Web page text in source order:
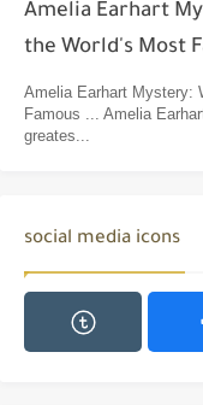
Amelia Earhart
the World's Most
Amelia Earhart Mystery:
Famous ... Amelia
greates...
social media icons